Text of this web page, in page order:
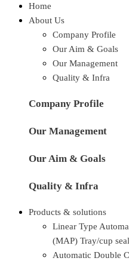
Home
About Us
Company Profile
Our Aim & Goals
Our Management
Quality & Infra
Company Profile
Our Management
Our Aim & Goals
Quality & Infra
Products & solutions
Linear Type
(MAP) Tray/cup
Automatic Double